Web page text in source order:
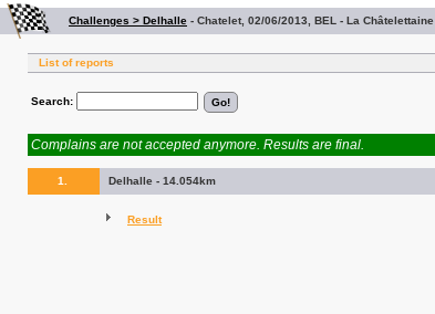
Challenges > Delhalle - Chatelet, 02/06/2013, BEL - La Châtelettaine
List of reports
Search:
Complains are not accepted anymore. Results are final.
1. Delhalle - 14.054km
Result